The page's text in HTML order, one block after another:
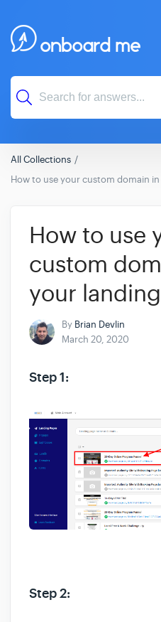
All Collections
How to use your custom domain
How to use
custom
your
By Brian Devlin
March 20, 2020
Step 1:
Step 2: